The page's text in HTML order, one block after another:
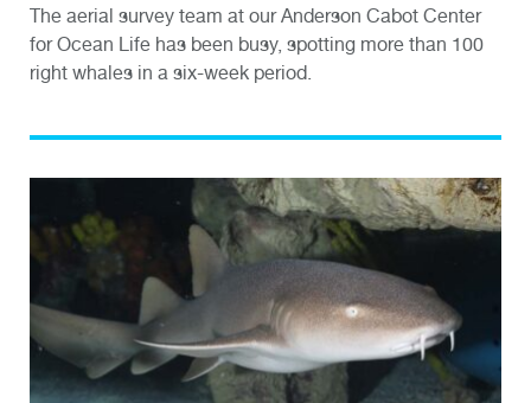
The aerial survey team at our Anderson Cabot Center
for Ocean Life has been busy, spotting more than 100
right whales in a six-week period.